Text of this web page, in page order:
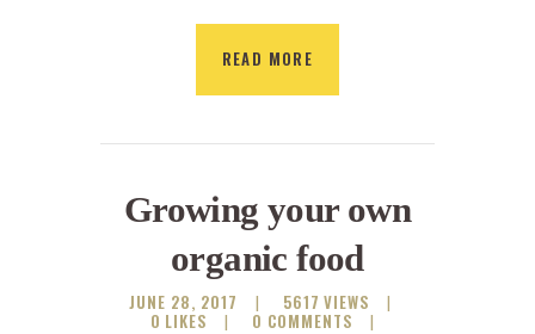
READ MORE
Growing your own
organic food
JUNE 28, 2017 5617 VIEWS
0 LIKES 0 COMMENTS